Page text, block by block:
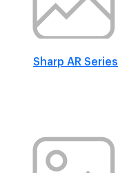
Sharp AR Series